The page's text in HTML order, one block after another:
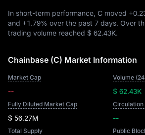
In short-term performance, C moved
and +1.79% over the past 7 days. Over
trading volume reached $ 62.43K.
Chainbase (C) Market Information
Market Cap
--
Volume
$ 62.43K
Fully Diluted Market Cap
$ 56.27M
Circulation
--
Total Supply Public